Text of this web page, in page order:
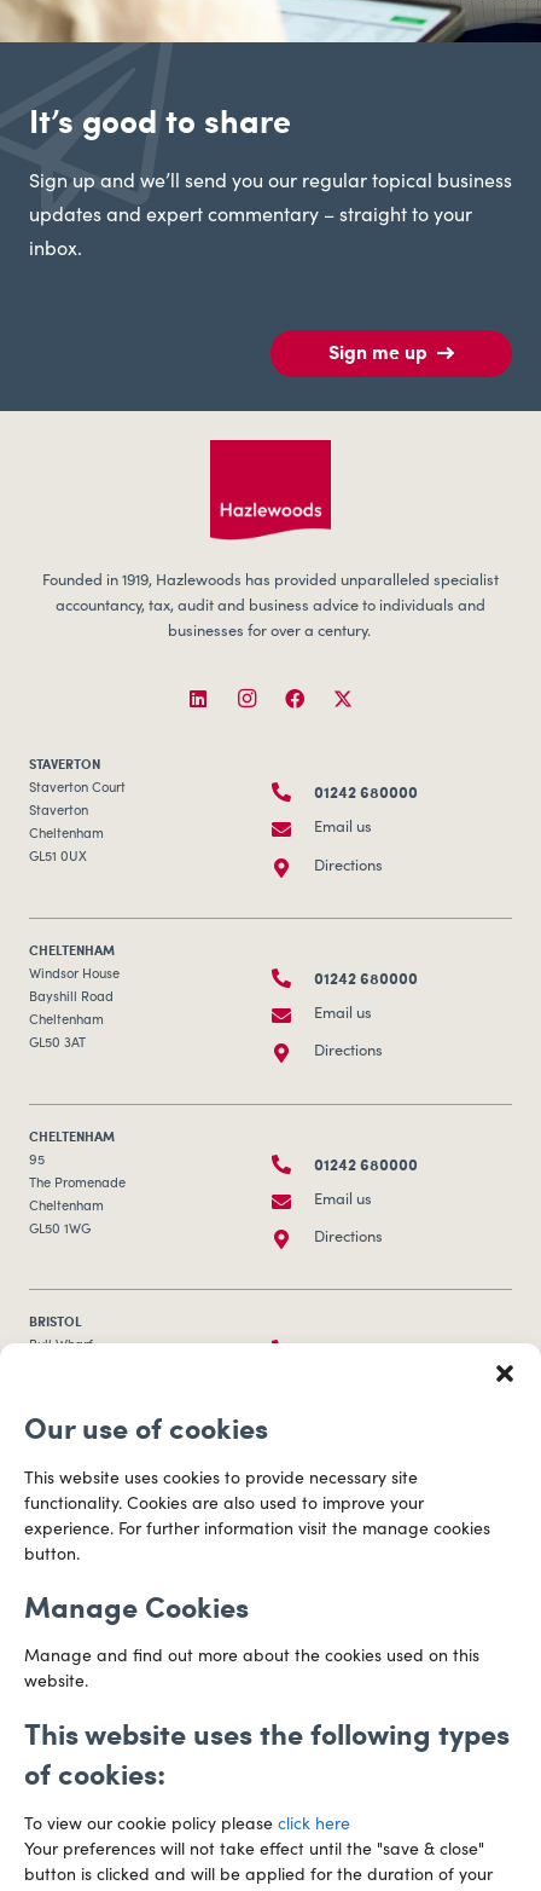
Our use of cookies
This website uses cookies to provide necessary site
functionality. Cookies are also used to improve your
experience. For further information visit the manage cookies
button.
Manage Cookies
Manage and find out more about the cookies used on this
website.
This website uses the following types
of cookies:
To view our cookie policy please click here
Your preferences will not take effect until the "save & close"
button is clicked and will be applied for the duration of your
It’s good to share
Sign up and we’ll send you our regular topical business
updates and expert commentary – straight to your
inbox.
Sign me up
Founded in 1919, Hazlewoods has provided unparalleled specialist
accountancy, tax, audit and business advice to individuals and
businesses for over a century.
STAVERTON
Staverton Court
Staverton
Cheltenham
GL51 0UX
01242 680000
Email us
Directions
CHELTENHAM
Windsor House
Bayshill Road
Cheltenham
GL50 3AT
01242 680000
Email us
Directions
CHELTENHAM
95
The Promenade
Cheltenham
GL50 1WG
01242 680000
Email us
Directions
BRISTOL
Bull Wharf
BS1 6QR
0117 253 0320
CARDIFF
Capital Tower Business Centre
3rd Floor, Greyfriars Road
CF10 3AZ
029 2003 3888